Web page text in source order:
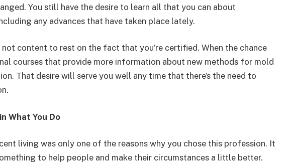
You still have the desire to learn all that you can about
any advances that have taken place lately.
not content to rest on the fact that you’re certified. When the chance
courses that provide more information about new methods for mold
That desire will serve you well any time that there’s the need to
What You Do
living was only one of the reasons why you chose this profession. It
to help people and make their circumstances a little better.